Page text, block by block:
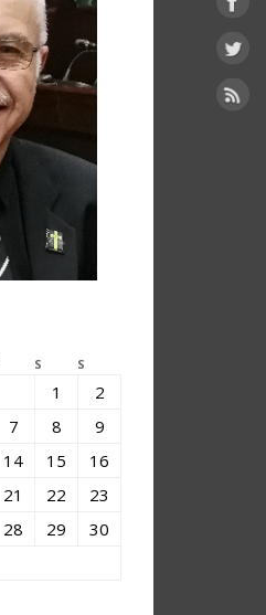
S S
1
2
7 8
9
14 15
16
21 22
23
28 29
30